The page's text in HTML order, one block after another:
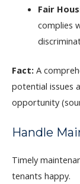
Fair
complies
Fact: A
potential issues
opportunity
Handle
Timely
tenants happy.